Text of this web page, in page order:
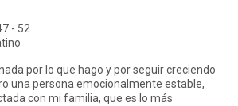
- 52
por lo que hago y por seguir creciendo
una persona emocionalmente estable,
con mi familia, que es lo más